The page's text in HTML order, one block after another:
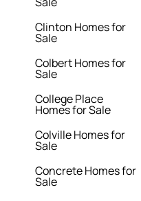
Clinton Homes for
Sale
Colbert Homes for
Sale
College Place
Homes for Sale
Colville Homes for
Sale
Concrete Homes for
Sale